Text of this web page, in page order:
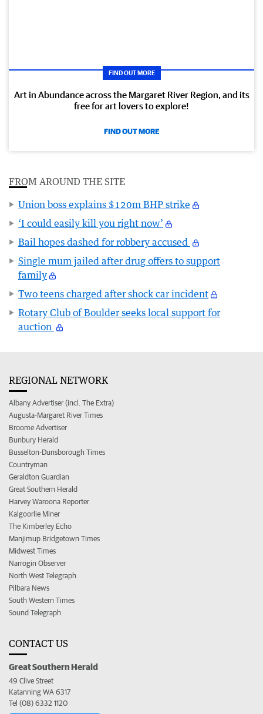
FIND OUT MORE
Art in Abundance across the Margaret River Region, and its
free for art lovers to explore!
FIND OUT MORE
FROM AROUND THE SITE
Union boss explains $120m BHP strike
‘I could easily kill you right now’
Bail hopes dashed for robbery accused
Single mum jailed after drug offers to support
family
Two teens charged after shock car incident
Rotary Club of Boulder seeks local support for
auction
REGIONAL NETWORK
Albany Advertiser (incl. The Extra)
Augusta-Margaret River Times
Broome Advertiser
Bunbury Herald
Busselton-Dunsborough Times
Countryman
Geraldton Guardian
Great Southern Herald
Harvey Waroona Reporter
Kalgoorlie Miner
The Kimberley Echo
Manjimup Bridgetown Times
Midwest Times
Narrogin Observer
North West Telegraph
Pilbara News
South Western Times
Sound Telegraph
CONTACT US
Great Southern Herald
49 Clive Street
Katanning WA 6317
Tel (08) 6332 1120